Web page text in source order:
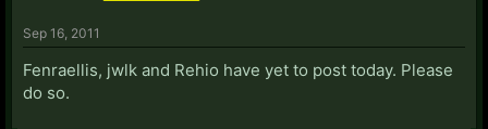
Sep 16, 2011
Fenraellis, jwlk and Rehio have yet to post today. Please
do so.